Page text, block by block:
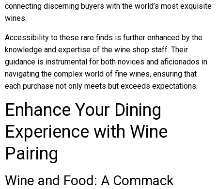
connecting discerning buyers with the world’s most exquisite
wines.
Accessibility to these rare finds is further enhanced by the
knowledge and expertise of the wine shop staff. Their
guidance is instrumental for both novices and aficionados in
navigating the complex world of fine wines, ensuring that
each purchase not only meets but exceeds expectations.
Enhance Your Dining
Experience with Wine
Pairing
Wine and Food: A Commack